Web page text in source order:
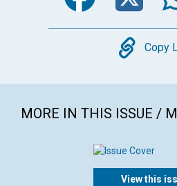
Copy
MORE IN THIS ISSUE /
View this